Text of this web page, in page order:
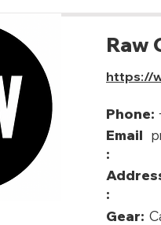
Raw
https://
Phone:
Email
:
:
Gear: